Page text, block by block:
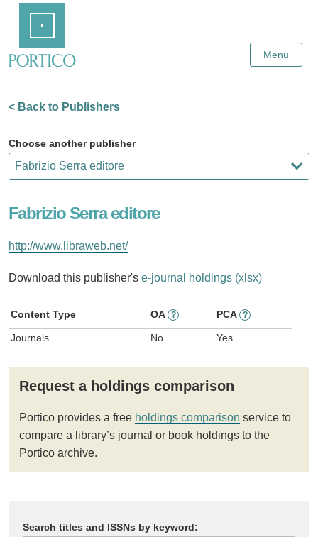
Content
Menu
< Back to Publishers
Choose another publisher
Fabrizio Serra editore
http://www.libraweb.net/
Download this publisher's e-journal holdings (xlsx)
Content Type OA ? PCA ?
Journals No Yes
Request a holdings comparison
Portico provides a free holdings comparison service to
compare a library’s journal or book holdings to the
Portico archive.
Search titles and ISSNs by keyword: